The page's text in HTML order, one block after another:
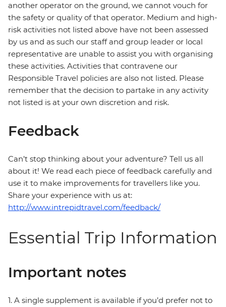
another operator on the ground, we cannot vouch for
the safety or quality of that operator. Medium and high-
risk activities not listed above have not been assessed
by us and as such our staff and group leader or local
representative are unable to assist you with organising
these activities. Activities that contravene our
Responsible Travel policies are also not listed. Please
remember that the decision to partake in any activity
not listed is at your own discretion and risk.
Feedback
Can’t stop thinking about your adventure? Tell us all
about it! We read each piece of feedback carefully and
use it to make improvements for travellers like you.
Share your experience with us at:
http://www.intrepidtravel.com/feedback/
Essential Trip Information
Important notes
1. A single supplement is available if you’d prefer not to